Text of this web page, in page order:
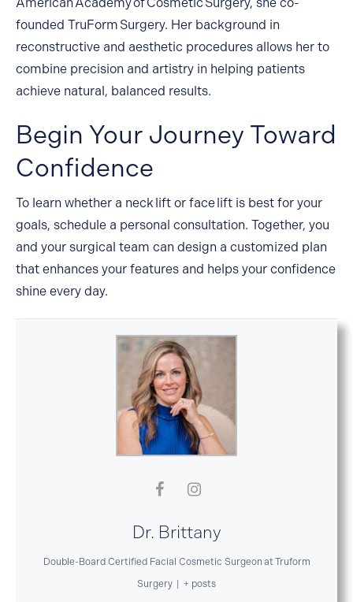
founded TruForm Surgery. Her background in
reconstructive and aesthetic procedures allows her to
combine precision and artistry in helping patients
achieve natural, balanced results.
Begin Your Journey Toward
Confidence
To learn whether a neck lift or face lift is best for your
goals, schedule a personal consultation. Together, you
and your surgical team can design a customized plan
that enhances your features and helps your confidence
shine every day.
Dr. Brittany
Double-Board Certified Facial Cosmetic Surgeon at Truform
Surgery
+ posts